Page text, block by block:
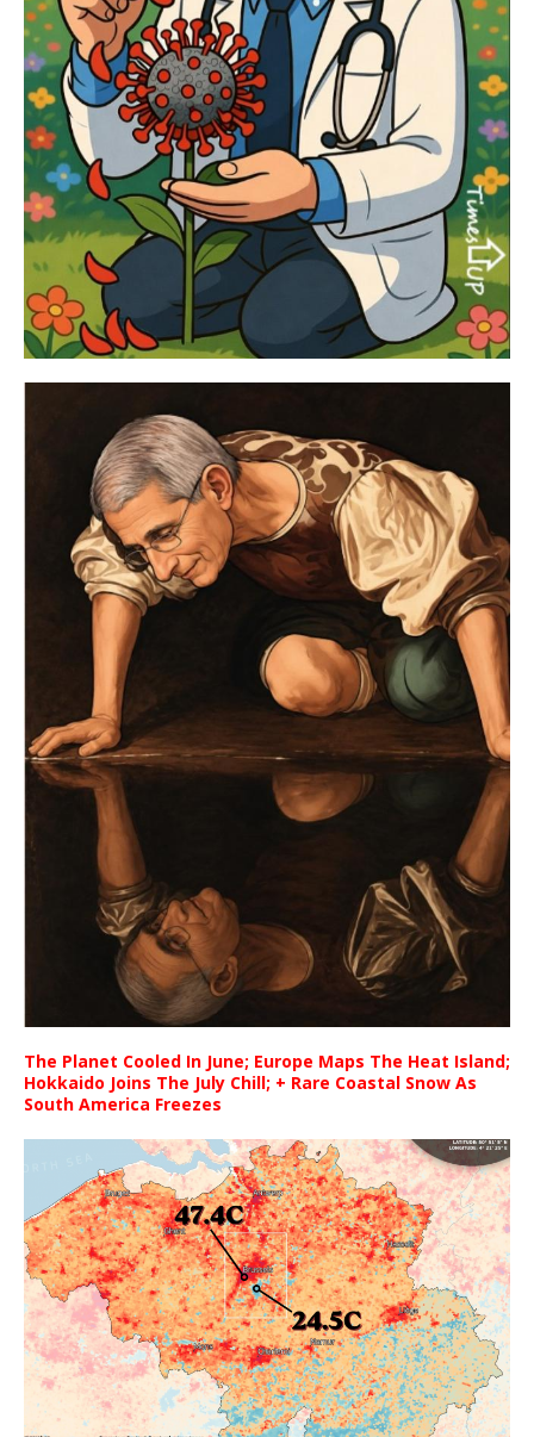
The Planet Cooled In June; Europe Maps The Heat Island;
Hokkaido Joins The July Chill; + Rare Coastal Snow As
South America Freezes